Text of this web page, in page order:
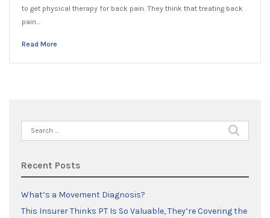
to get physical therapy for back pain. They think that treating back
pain…
Read More
Search
for:
Recent Posts
What’s a Movement Diagnosis?
This Insurer Thinks PT Is So Valuable, They’re Covering the